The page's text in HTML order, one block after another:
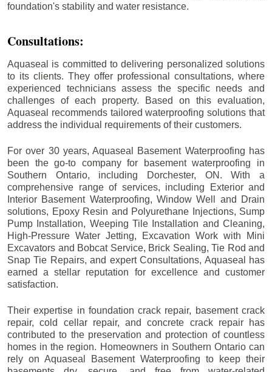
foundation's stability and water resistance.
Consultations:
Aquaseal is committed to delivering personalized solutions
to its clients. They offer professional consultations, where
experienced technicians assess the specific needs and
challenges of each property. Based on this evaluation,
Aquaseal recommends tailored waterproofing solutions that
address the individual requirements of their customers.
For over 30 years, Aquaseal Basement Waterproofing has
been the go-to company for basement waterproofing in
Southern Ontario, including
Dorchester, ON. With a
comprehensive range of services, including Exterior and
Interior Basement Waterproofing, Window Well and Drain
solutions, Epoxy Resin and Polyurethane Injections, Sump
Pump Installation, Weeping Tile Installation and Cleaning,
High-Pressure Water Jetting, Excavation Work with Mini
Excavators and Bobcat Service, Brick Sealing, Tie Rod and
Snap Tie Repairs, and expert Consultations, Aquaseal has
earned a stellar reputation for excellence and customer
satisfaction.
Their expertise in foundation crack repair, basement crack
repair, cold cellar repair, and concrete crack repair has
contributed to the preservation and protection of countless
homes in the region. Homeowners in Southern Ontario can
rely on Aquaseal Basement Waterproofing to keep their